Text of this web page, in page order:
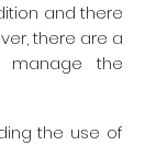
and there
there are a
the
the use of